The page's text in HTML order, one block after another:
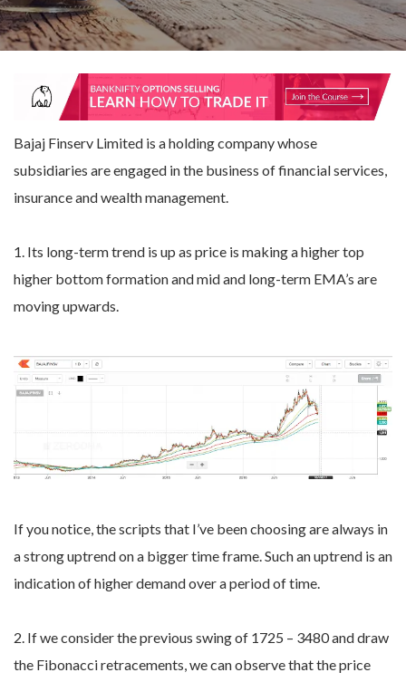
Bajaj Finserv Limited is a holding company whose
subsidiaries are engaged in the business of financial services,
insurance and wealth management.
1. Its long-term trend is up as price is making a higher top
higher bottom formation and mid and long-term EMA’s are
moving upwards.
If you notice, the scripts that I’ve been choosing are always in
a strong uptrend on a bigger time frame. Such an uptrend is an
indication of higher demand over a period of time.
2. If we consider the previous swing of 1725 – 3480 and draw
the Fibonacci retracements, we can observe that the price